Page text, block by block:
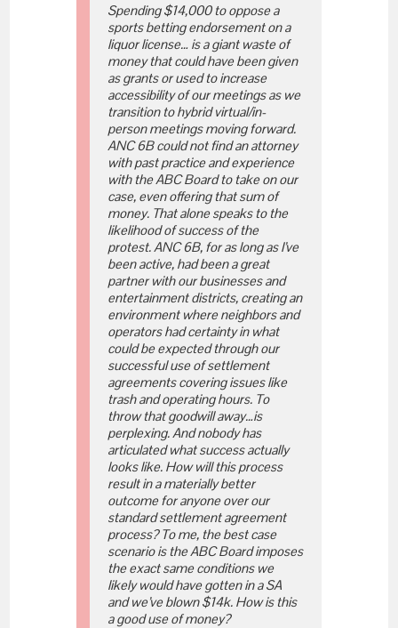
Spending $14,000 to oppose a
sports betting endorsement on a
liquor license… is a giant waste of
money that could have been given
as grants or used to increase
accessibility of our meetings as we
transition to hybrid virtual/in-
person meetings moving forward.
ANC 6B could not find an attorney
with past practice and experience
with the ABC Board to take on our
case, even offering that sum of
money. That alone speaks to the
likelihood of success of the
protest. ANC 6B, for as long as I’ve
been active, had been a great
partner with our businesses and
entertainment districts, creating an
environment where neighbors and
operators had certainty in what
could be expected through our
successful use of settlement
agreements covering issues like
trash and operating hours. To
throw that goodwill away…is
perplexing. And nobody has
articulated what success actually
looks like. How will this process
result in a materially better
outcome for anyone over our
standard settlement agreement
process? To me, the best case
scenario is the ABC Board imposes
the exact same conditions we
likely would have gotten in a SA
and we’ve blown $14k. How is this
a good use of money?